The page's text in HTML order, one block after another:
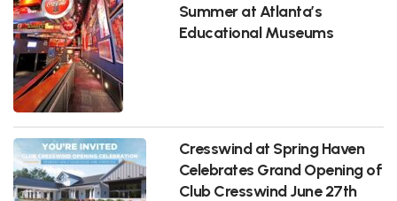
Summer at Atlanta’s
Educational Museums
Cresswind at Spring Haven
Celebrates Grand Opening of
Club Cresswind June 27th